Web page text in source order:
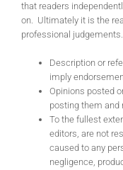
that readers
on. Ultimately it is the
professional judgements.
Description or
imply
Opinions posted
posting them and
To the fullest
editors, are not
caused to any
negligence,